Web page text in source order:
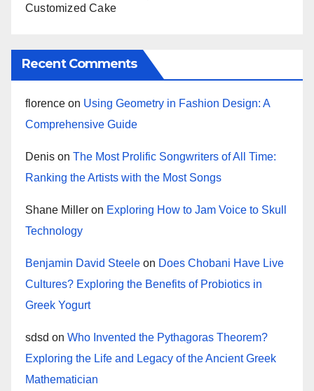
Customized Cake
Recent Comments
florence on Using Geometry in Fashion Design: A
Comprehensive Guide
Denis on The Most Prolific Songwriters of All Time:
Ranking the Artists with the Most Songs
Shane Miller on Exploring How to Jam Voice to Skull
Technology
Benjamin David Steele on Does Chobani Have Live
Cultures? Exploring the Benefits of Probiotics in
Greek Yogurt
sdsd on Who Invented the Pythagoras Theorem?
Exploring the Life and Legacy of the Ancient Greek
Mathematician